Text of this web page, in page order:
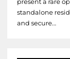
present a rare
standalone
and secure...